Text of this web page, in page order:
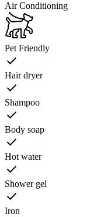
Air Conditioning
Pet Friendly
Hair dryer
Shampoo
Body soap
Hot water
Shower gel
Iron